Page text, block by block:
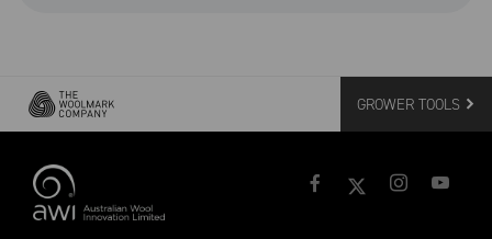
GROWER TOOLS